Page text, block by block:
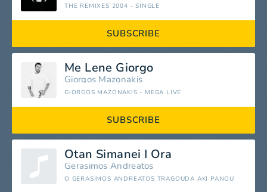
THE REMIXES 2004 - SINGLE
SUBSCRIBE
Me Lene Giorgo
Giorgos Mazonakis
GIORGOS MAZONAKIS - MEGA LIVE
SUBSCRIBE
Otan Simanei I Ora
Gerasimos Andreatos
O GERASIMOS ANDREATOS TRAGOUDA AKI PANOU